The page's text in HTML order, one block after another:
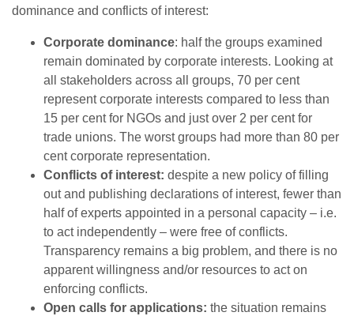
dominance and conflicts of interest:
Corporate dominance: half the groups examined
remain dominated by corporate interests. Looking at
all stakeholders across all groups, 70 per cent
represent corporate interests compared to less than
15 per cent for NGOs and just over 2 per cent for
trade unions. The worst groups had more than 80 per
cent corporate representation.
Conflicts of interest: despite a new policy of filling
out and publishing declarations of interest, fewer than
half of experts appointed in a personal capacity – i.e.
to act independently – were free of conflicts.
Transparency remains a big problem, and there is no
apparent willingness and/or resources to act on
enforcing conflicts.
Open calls for applications: the situation remains